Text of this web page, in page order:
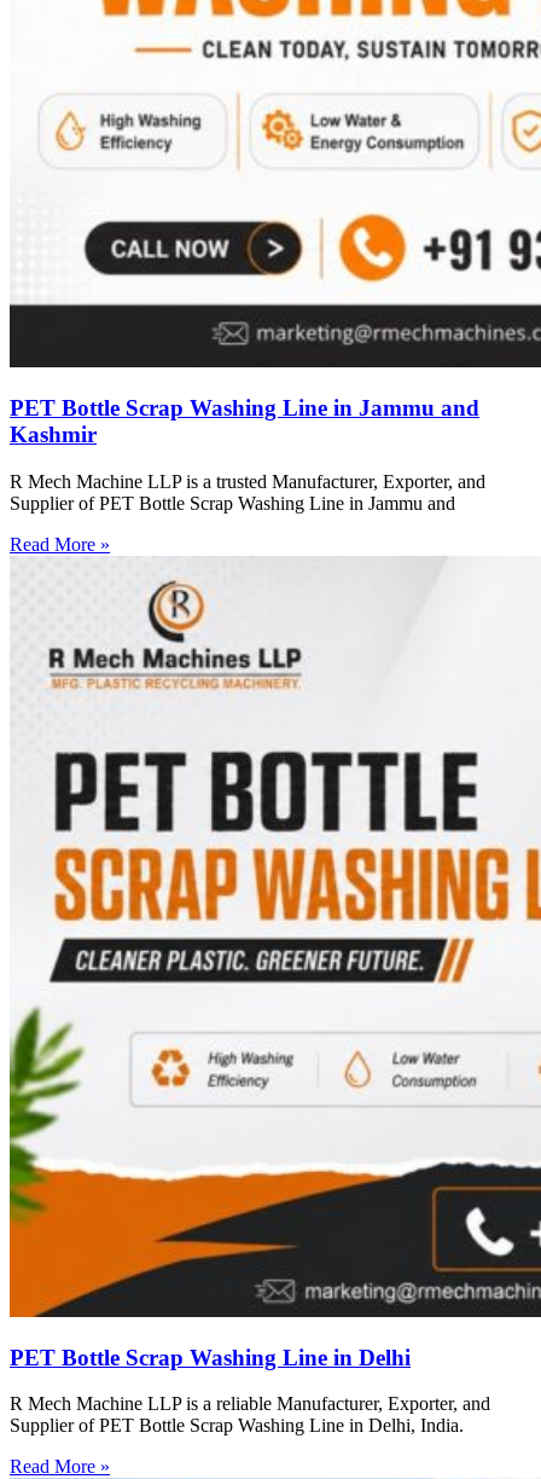
PET Bottle Scrap Washing Line in Jammu and
Kashmir
R Mech Machine LLP is a trusted Manufacturer, Exporter, and
Supplier of PET Bottle Scrap Washing Line in Jammu and
Read More »
PET Bottle Scrap Washing Line in Delhi
R Mech Machine LLP is a reliable Manufacturer, Exporter, and
Supplier of PET Bottle Scrap Washing Line in Delhi, India.
Read More »